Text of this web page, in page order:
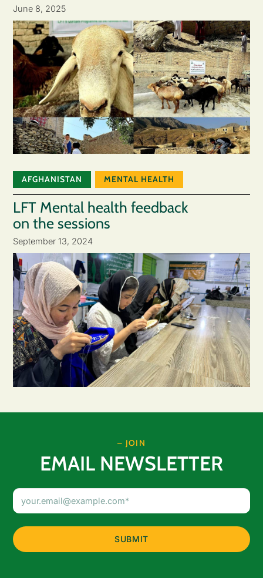
June 8, 2025
AFGHANISTAN MENTAL HEALTH
LFT Mental health feedback
on the sessions
September 13, 2024
– JOIN
EMAIL NEWSLETTER